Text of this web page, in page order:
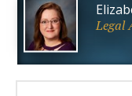
Legal